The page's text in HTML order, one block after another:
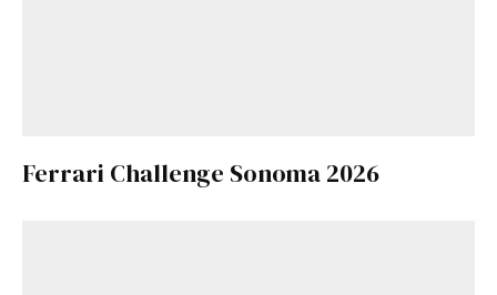
Ferrari Challenge Sonoma 2026